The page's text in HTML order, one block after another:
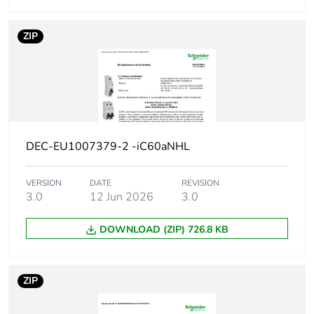
Trip unit
C
code
Breaking capacity
42 kA Icu at
12...133 V AC
50/60 Hz
conforming to
conforming to
ZIP
DEC-EU1007379-2 -iC60aNHL
VERSION
3.0
DATE
12 Jun 2026
REVISION
3.0
DOWNLOAD (ZIP) 726.8 KB
ZIP